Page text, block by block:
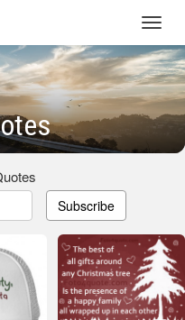
Subscribe